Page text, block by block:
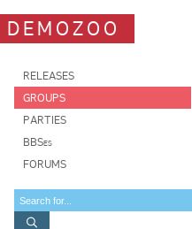
DEMOZOO
RELEASES
GROUPS
PARTIES
BBSes
FORUMS